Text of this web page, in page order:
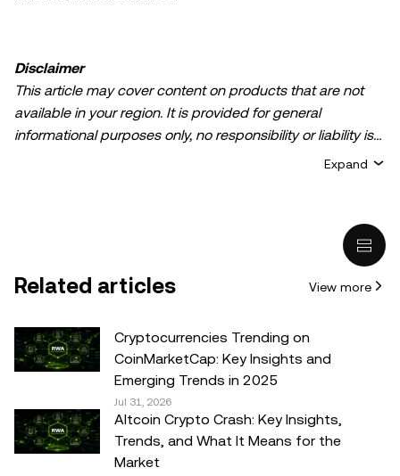
Disclaimer
This article may cover content on products that are not
available in your region. It is provided for general
informational purposes only, no responsibility or liability is
accepted for any errors of fact or omission expressed
intended to provide advice of any kind, including but not
recommendation; (ii) an offer or solicitation to buy, sell, or
hold digital assets, or (iii) financial, accounting, legal, or tax
involve a high degree of risk, can fluctuate greatly, and
can even become worthless. You should carefully
consider whether trading or holding digital assets is
suitable for you in light of your financial condition. Please
consult your legal/tax/investment professional for
questions about your specific circumstances.
Expand
Related articles View more
Cryptocurrencies Trending on
CoinMarketCap: Key Insights and
Emerging Trends in 2025
Jul 31, 2026
Altcoin Crypto Crash: Key Insights,
Trends, and What It Means for the
Market